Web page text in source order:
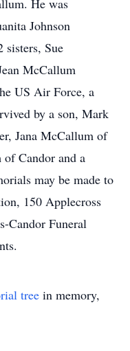
He was
Johnson
Sue
McCallum
US Air Force, a
by a son, Mark
Jana McCallum of
Candor and a
may be made to
150 Applecross
Candor Funeral
tree in memory,